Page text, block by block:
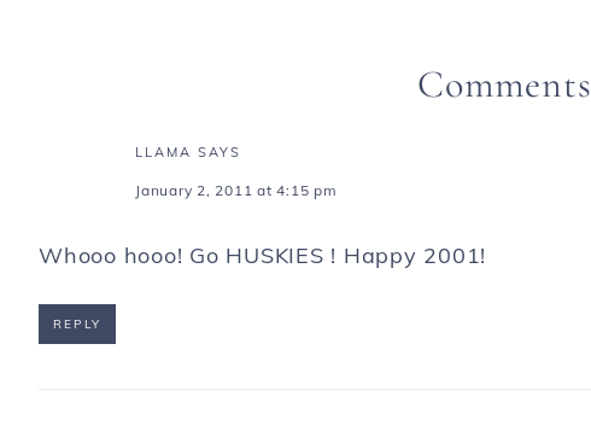
Comments
LLAMA SAYS
January 2, 2011 at 4:15 pm
Whooo hooo! Go HUSKIES ! Happy 2001!
REPLY